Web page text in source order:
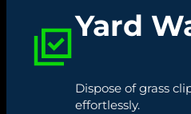
Yard
Dispose of grass
effortlessly.